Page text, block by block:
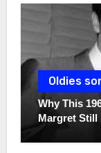
Oldies
Why This
Margret Still